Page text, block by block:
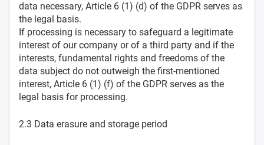
data necessary, Article 6 (1) (d) of the GDPR serves as
the legal basis.
If processing is necessary to safeguard a legitimate
interest of our company or of a third party and if the
interests, fundamental rights and freedoms of the
data subject do not outweigh the first-mentioned
interest, Article 6 (1) (f) of the GDPR serves as the
legal basis for processing.
2.3 Data erasure and storage period